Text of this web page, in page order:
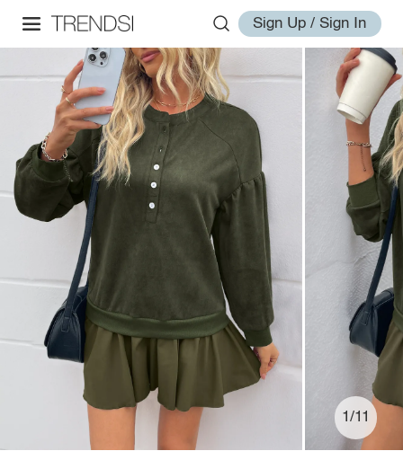
Sign Up / Sign In
1/11